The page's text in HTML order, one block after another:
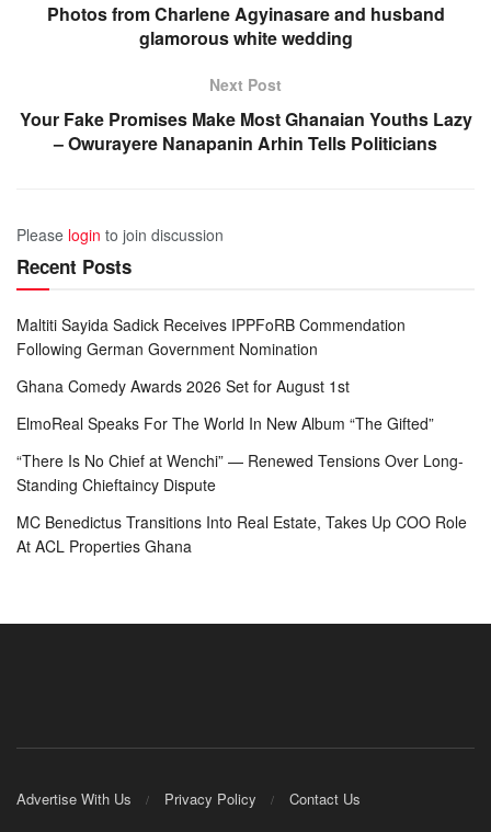
Photos from Charlene Agyinasare and husband
glamorous white wedding
Next Post
Your Fake Promises Make Most Ghanaian Youths Lazy
– Owurayere Nanapanin Arhin Tells Politicians
Please login to join discussion
Recent Posts
Maltiti Sayida Sadick Receives IPPFoRB Commendation
Following German Government Nomination
Ghana Comedy Awards 2026 Set for August 1st
ElmoReal Speaks For The World In New Album “The Gifted”
“There Is No Chief at Wenchi” — Renewed Tensions Over Long-
Standing Chieftaincy Dispute
MC Benedictus Transitions Into Real Estate, Takes Up COO Role
At ACL Properties Ghana
Advertise With Us Privacy Policy Contact Us